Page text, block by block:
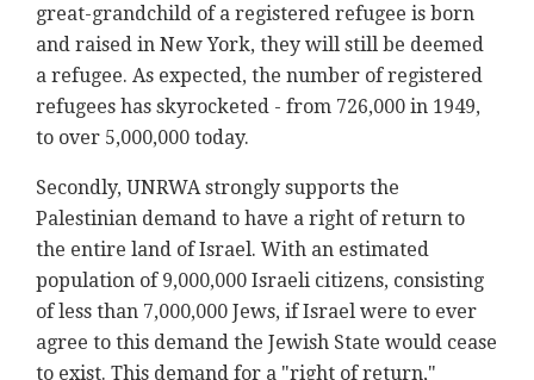
great-grandchild of a registered refugee is born
and raised in New York, they will still be deemed
a refugee. As expected, the number of registered
refugees has skyrocketed - from 726,000 in 1949,
to over 5,000,000 today.
Secondly, UNRWA strongly supports the
Palestinian demand to have a right of return to
the entire land of Israel. With an estimated
population of 9,000,000 Israeli citizens, consisting
of less than 7,000,000 Jews, if Israel were to ever
agree to this demand the Jewish State would cease
to exist. This demand for a "right of return,"